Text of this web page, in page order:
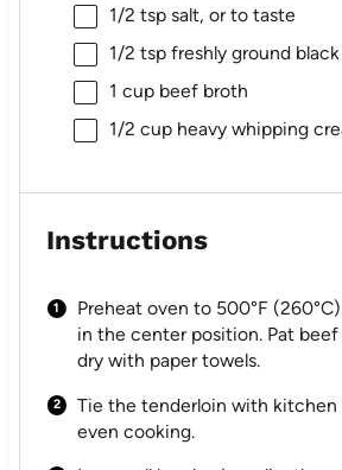
1/2 tspsalt, or to taste
1/2 tspfreshly ground
1 cupbeef broth
1/2 cupheavy whipping
Instructions
Preheat oven to 500°F
in the center position. Pat
dry with paper towels.
Tie the tenderloin with
even cooking.